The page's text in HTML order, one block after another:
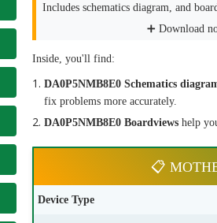
Includes schematics diagram, and
➕ Download
Inside, you'll find:
DA0P5NMB8E0 Schematics
fix problems more accurately.
DA0P5NMB8E0 Boardviews help
📋
Device Type